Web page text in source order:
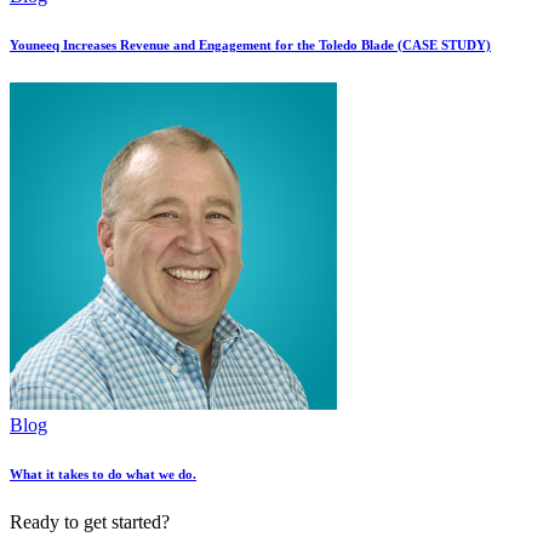
Youneeq Increases Revenue and Engagement for the Toledo Blade (CASE STUDY)
Blog
What it takes to do what we do.
Ready to get started?